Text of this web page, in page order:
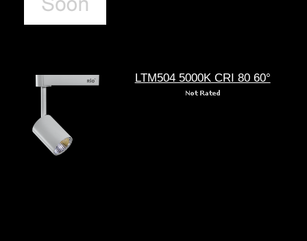
LTM504 5000K CRI 80 60°